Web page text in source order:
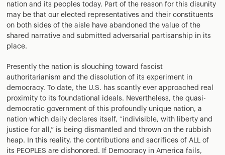
nation and its peoples today. Part of the reason for this disunity
may be that our elected representatives and their constituents
on both sides of the aisle have abandoned the value of the
shared narrative and submitted adversarial partisanship in its
place.
Presently the nation is slouching toward fascist
authoritarianism and the dissolution of its experiment in
democracy. To date, the U.S. has scantly ever approached real
proximity to its foundational ideals. Nevertheless, the quasi-
democratic government of this profoundly unique nation, a
nation which daily declares itself, “indivisible, with liberty and
justice for all,” is being dismantled and thrown on the rubbish
heap. In this reality, the contributions and sacrifices of ALL of
its PEOPLES are dishonored. If Democracy in America fails,